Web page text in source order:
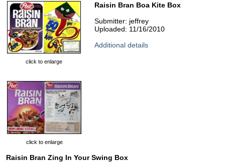
click to enlarge
Raisin Bran Boa Kite Box
Submitter: jeffrey
Uploaded: 11/16/2010
Additional details
click to enlarge
Raisin Bran Zing In Your Swing Box